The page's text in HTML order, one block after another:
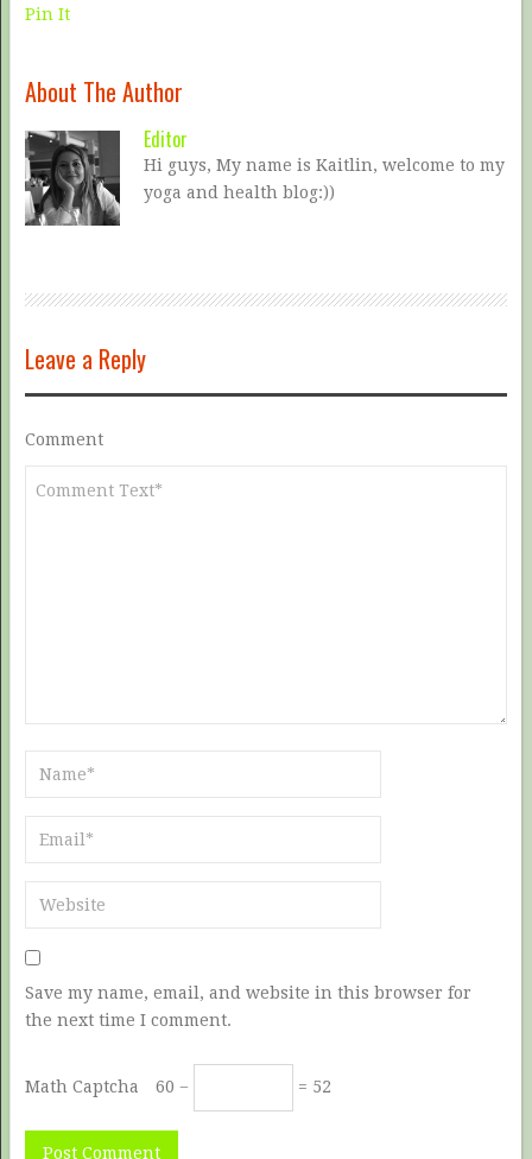
Pin It
About The Author
Editor
Hi guys, My name is Kaitlin, welcome to my
yoga and health blog:))
Leave a Reply
Comment
Save my name, email, and website in this browser for
the next time I comment.
Math Captcha 60 − = 52